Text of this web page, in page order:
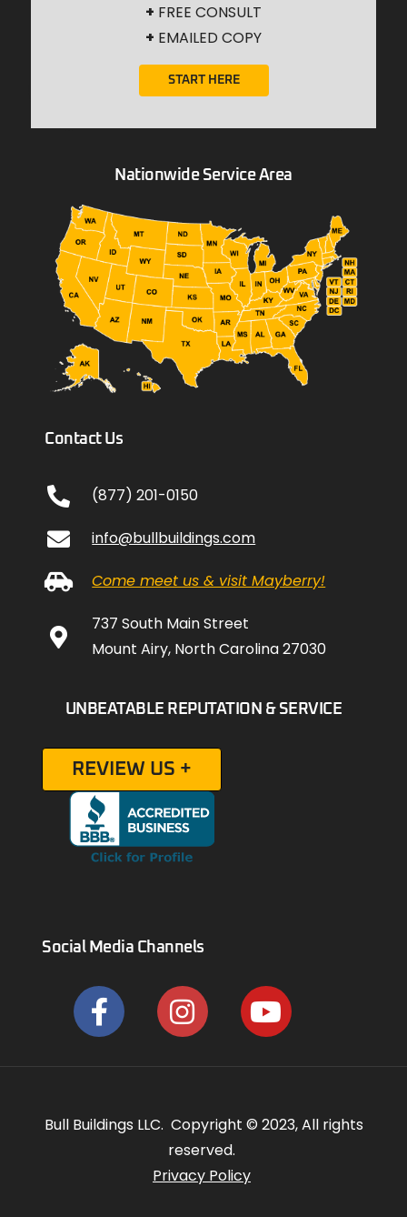
+ FREE CONSULT
+ EMAILED COPY
START HERE
Nationwide Service Area
Contact Us
(877) 201-0150
info@bullbuildings.com
Come meet us & visit Mayberry!
737 South Main Street
Mount Airy, North Carolina 27030
UNBEATABLE REPUTATION & SERVICE
REVIEW US +
Social Media Channels
Bull Buildings LLC. Copyright © 2023, All rights
reserved.
Privacy Policy